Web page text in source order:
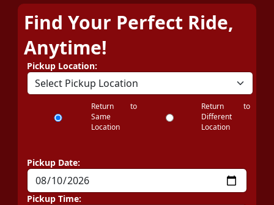
Find Your Perfect Ride,
Anytime!
Pickup Location:
Return to
Same
Location
Return to
Different
Location
Pickup Date:
Pickup Time: